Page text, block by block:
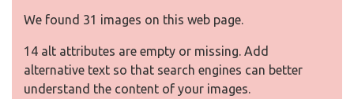
We found 31 images on this web page.
14 alt attributes are empty or missing. Add
alternative text so that search engines can better
understand the content of your images.